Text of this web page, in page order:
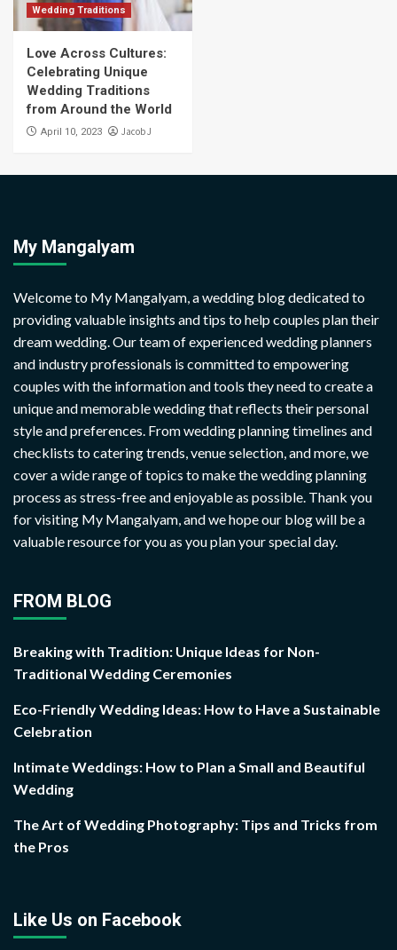
Wedding Traditions
Love Across Cultures:
Celebrating Unique
Wedding Traditions
from Around the World
April 10, 2023 Jacob J
My Mangalyam
Welcome to My Mangalyam, a wedding blog dedicated to
providing valuable insights and tips to help couples plan their
dream wedding. Our team of experienced wedding planners
and industry professionals is committed to empowering
couples with the information and tools they need to create a
unique and memorable wedding that reflects their personal
style and preferences. From wedding planning timelines and
checklists to catering trends, venue selection, and more, we
cover a wide range of topics to make the wedding planning
process as stress-free and enjoyable as possible. Thank you
for visiting My Mangalyam, and we hope our blog will be a
valuable resource for you as you plan your special day.
FROM BLOG
Breaking with Tradition: Unique Ideas for Non-
Traditional Wedding Ceremonies
Eco-Friendly Wedding Ideas: How to Have a Sustainable
Celebration
Intimate Weddings: How to Plan a Small and Beautiful
Wedding
The Art of Wedding Photography: Tips and Tricks from
the Pros
Like Us on Facebook